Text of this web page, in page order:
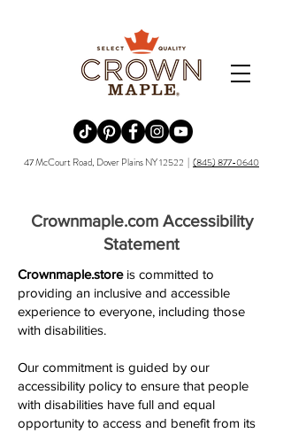
47 McCourt Road, Dover Plains NY 12522 | (845) 877-0640
Crownmaple.com Accessibility
Statement
Crownmaple.storeis committed to
providing an inclusive and accessible
experience to everyone, including those
with disabilities.
Our commitment is guided by our
accessibility policy to ensure that people
with disabilities have full and equal
opportunity to access and benefit from its